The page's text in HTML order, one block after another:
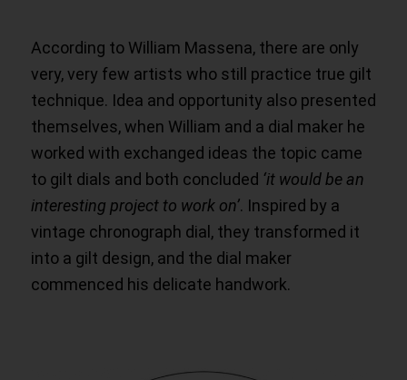
According to William Massena, there are only
very, very few artists who still practice true gilt
technique. Idea and opportunity also presented
themselves, when William and a dial maker he
worked with exchanged ideas the topic came
to gilt dials and both concluded ‘it would be an
interesting project to work on’. Inspired by a
vintage chronograph dial, they transformed it
into a gilt design, and the dial maker
commenced his delicate handwork.